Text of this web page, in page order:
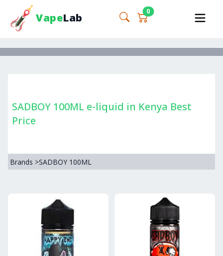
VapeLab 0
SADBOY 100ML e-liquid in Kenya Best
Price
Brands >SADBOY 100ML